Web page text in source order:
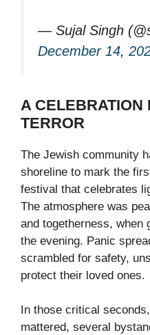
— Sujal Singh
December 14,
A CELEBRATION
TERROR
The Jewish community
shoreline to mark the
festival that celebrates
The atmosphere was
and togetherness, when
the evening. Panic
scrambled for safety,
protect their loved ones.
In those critical
mattered, several